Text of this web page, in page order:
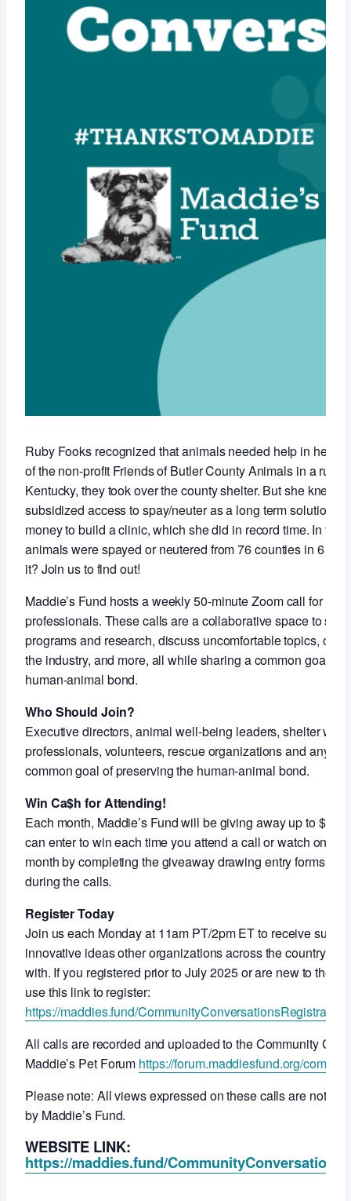
Ruby Fooks recognized that animals needed help in her
of the non-profit Friends of Butler County Animals in a
Kentucky, they took over the county shelter. But she knew
subsidized access to spay/neuter as a long term solution
money to build a clinic, which she did in record time. In the
animals were spayed or neutered from 76 counties in 6
it? Join us to find out!
Maddie’s Fund hosts a weekly 50-minute Zoom call for
professionals. These calls are a collaborative space to
programs and research, discuss uncomfortable topics,
the industry, and more, all while sharing a common goal of
human-animal bond.
Who Should Join?
Executive directors, animal well-being leaders, shelter
professionals, volunteers, rescue organizations and
common goal of preserving the human-animal bond.
Win Ca$h for Attending!
Each month, Maddie’s Fund will be giving away up to
can enter to win each time you attend a call or watch on-
month by completing the giveaway drawing entry forms
during the calls.
Register Today
Join us each Monday at 11am PT/2pm ET to receive
innovative ideas other organizations across the country
with. If you registered prior to July 2025 or are new to
use this link to register:
https://maddies.fund/
All calls are recorded and uploaded to the Community
Maddie’s Pet Forum https://forum.maddiesfund.org/
Please note: All views expressed on these calls are not
by Maddie’s Fund.
WEBSITE LINK:
https://maddies.fund/